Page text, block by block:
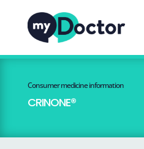
Consumer medicine information
CRINONE®